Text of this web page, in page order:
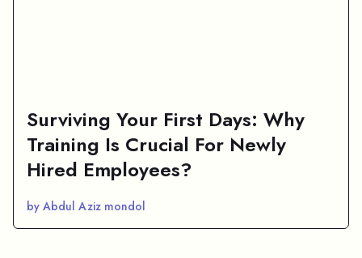
Surviving Your First Days: Why
Training Is Crucial For Newly
Hired Employees?
by Abdul Aziz mondol